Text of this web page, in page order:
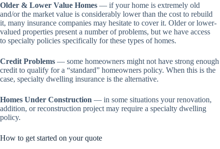
Older & Lower Value Homes — if your home is extremely old
and/or the market value is considerably lower than the cost to rebuild
it, many insurance companies may hesitate to cover it. Older or lower-
valued properties present a number of problems, but we have access
to specialty policies specifically for these types of homes.
Credit Problems — some homeowners might not have strong enough
credit to qualify for a “standard” homeowners policy. When this is the
case, specialty dwelling insurance is the alternative.
Homes Under Construction — in some situations your renovation,
addition, or reconstruction project may require a specialty dwelling
policy.
How to get started on your quote